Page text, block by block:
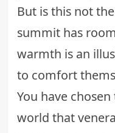
But is this not
summit has
warmth is an
to comfort
You have
world that